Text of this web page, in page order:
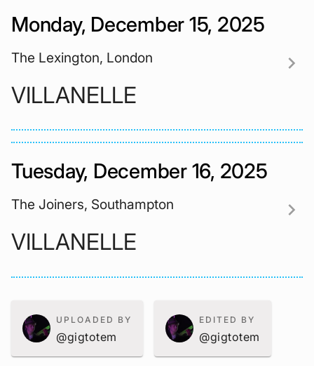
Monday, December 15, 2025
The Lexington, London
VILLANELLE
chevron_right
Tuesday, December 16, 2025
The Joiners, Southampton
VILLANELLE
chevron_right
UPLOADED BY
@gigtotem
EDITED BY
@gigtotem